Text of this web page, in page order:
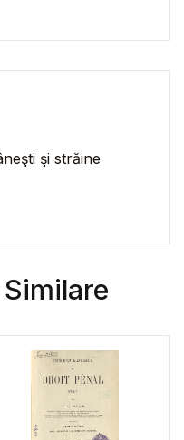
şi străine